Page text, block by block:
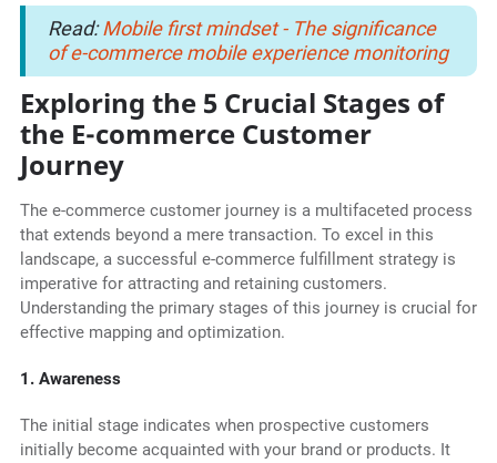
Read:Mobile first mindset - The significance
of e-commerce mobile experience monitoring
Exploring the 5 Crucial Stages of
the E-commerce Customer
Journey
The e-commerce customer journey is a multifaceted process
that extends beyond a mere transaction. To excel in this
landscape, a successful e-commerce fulfillment strategy is
imperative for attracting and retaining customers.
Understanding the primary stages of this journey is crucial for
effective mapping and optimization.
1. Awareness
The initial stage indicates when prospective customers
initially become acquainted with your brand or products. It